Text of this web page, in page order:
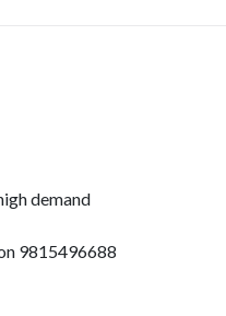
demand
9815496688